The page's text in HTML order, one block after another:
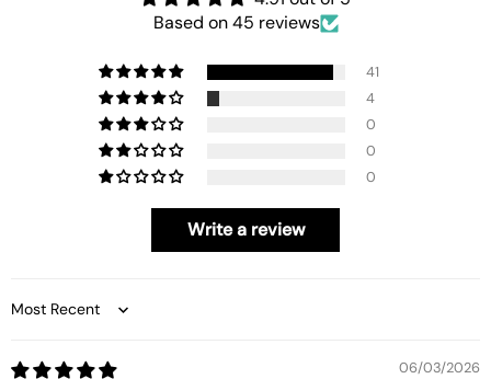
Based on 45 reviews
41
4
0
0
0
Write a review
Sort by
06/03/2026